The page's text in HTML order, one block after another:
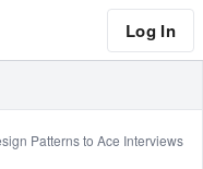
Log In
Patterns to Ace Interviews